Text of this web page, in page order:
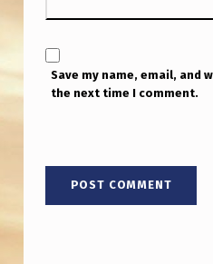
B
J
O
Save my name, email, and
the next time I comment.